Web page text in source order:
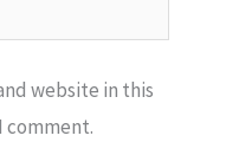
website in this
comment.